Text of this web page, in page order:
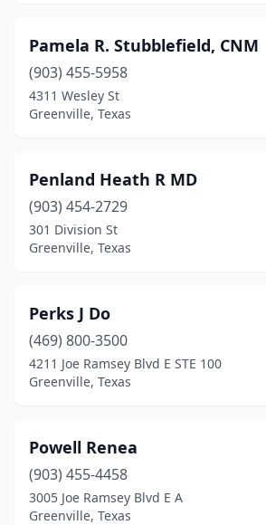
Pamela R. Stubblefield, CNM
(903) 455-5958
4311 Wesley St
Greenville, Texas
Penland Heath R MD
(903) 454-2729
301 Division St
Greenville, Texas
Perks J Do
(469) 800-3500
4211 Joe Ramsey Blvd E STE 100
Greenville, Texas
Powell Renea
(903) 455-4458
3005 Joe Ramsey Blvd E A
Greenville, Texas